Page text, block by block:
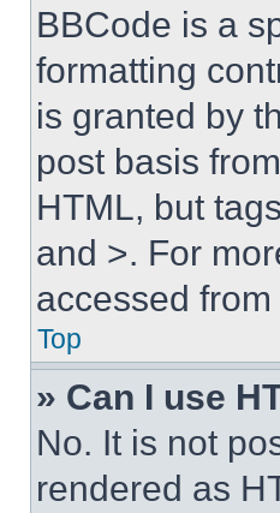
BBCode is a
formatting
is granted by
post basis
HTML, but
and >. For
accessed
Top
» Can I use
No. It is not
rendered as